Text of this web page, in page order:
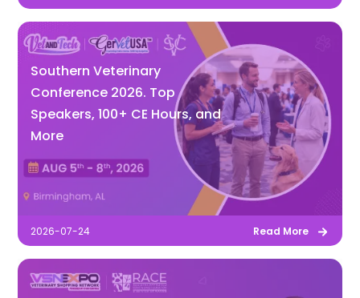
Southern Veterinary
Conference 2026. Top
Speakers, 100+ CE Hours, and
More
2026-07-24 Read More